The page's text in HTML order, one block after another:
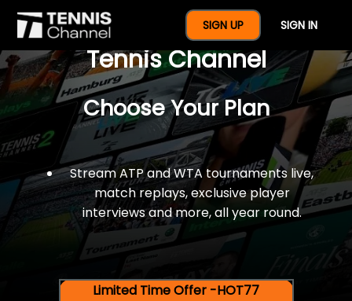
SIGN UP SIGN IN
$77 For A Full Year Of
Tennis Channel
Choose Your Plan
Stream ATP and WTA tournaments live,
match replays, exclusive player
interviews and more, all year round.
Limited Time Offer -HOT77